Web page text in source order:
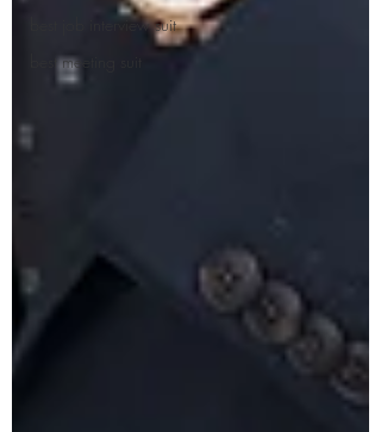
best job interview suit
best meeting suit